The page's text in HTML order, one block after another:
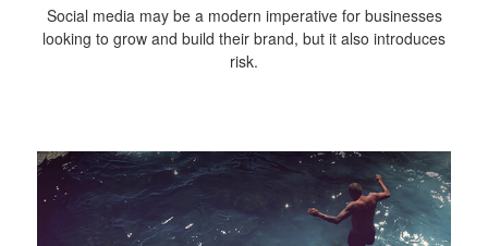
Social media may be a modern imperative for businesses
looking to grow and build their brand, but it also introduces
risk.